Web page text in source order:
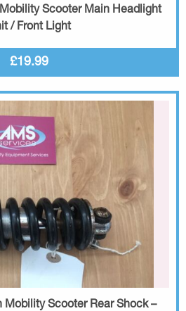
Scooter Main Headlight
/ Front Light
£19.99
Mobility Scooter Rear Shock –